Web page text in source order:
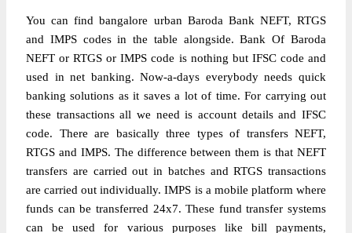
You can find bangalore urban Baroda Bank NEFT, RTGS
and IMPS codes in the table alongside. Bank Of Baroda
NEFT or RTGS or IMPS code is nothing but IFSC code and
used in net banking. Now-a-days everybody needs quick
banking solutions as it saves a lot of time. For carrying out
these transactions all we need is account details and IFSC
code. There are basically three types of transfers NEFT,
RTGS and IMPS. The difference between them is that NEFT
transfers are carried out in batches and RTGS transactions
are carried out individually. IMPS is a mobile platform where
funds can be transferred 24x7. These fund transfer systems
can be used for various purposes like bill payments,